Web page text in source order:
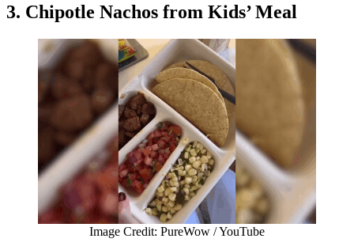
3. Chipotle Nachos from Kids’ Meal
Image Credit: PureWow / YouTube